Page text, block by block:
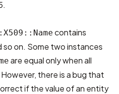
.
contains
so on. Some two instances
are equal only when all
there is a bug that
if the value of an entity